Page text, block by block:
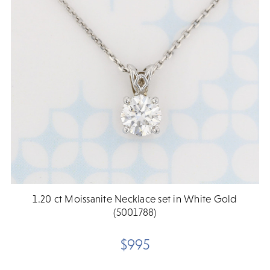
1.20 ct Moissanite Necklace set in White Gold
(5001788)
$995